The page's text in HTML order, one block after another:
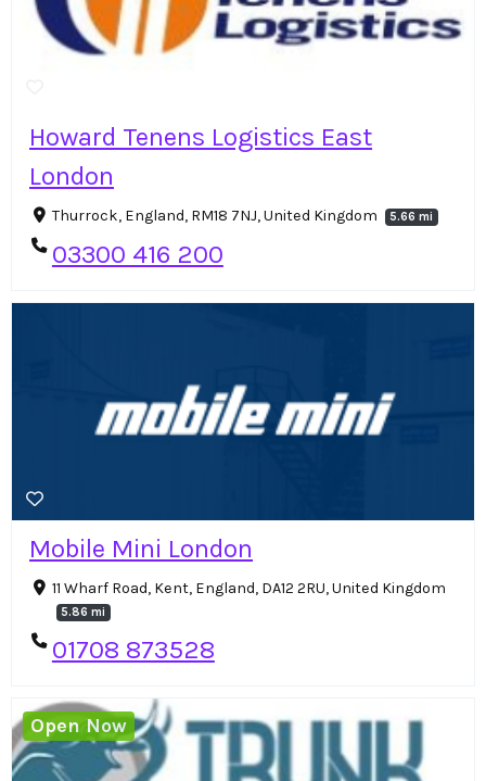
Howard Tenens Logistics East
London
Thurrock, England, RM18 7NJ, United Kingdom 5.66 mi
03300 416 200
Mobile Mini London
11 Wharf Road, Kent, England, DA12 2RU, United Kingdom
5.86 mi
01708 873528
Open Now